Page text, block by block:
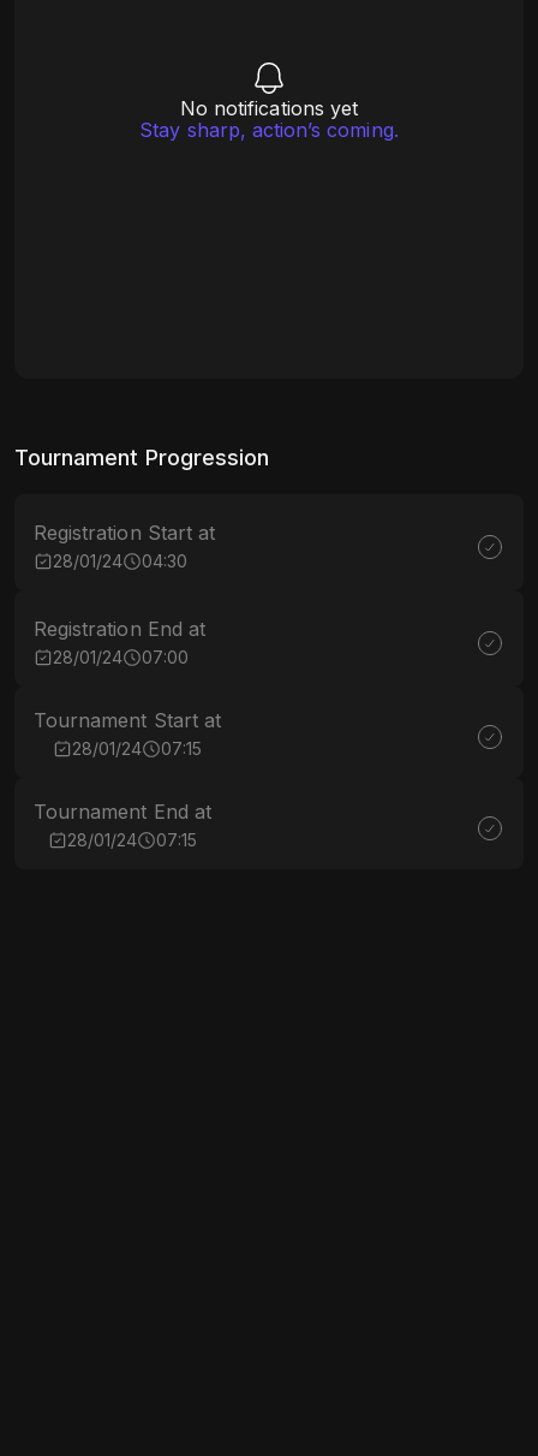
No notifications yet
Stay sharp, action’s coming.
Tournament Progression
Registration Start at
28/01/24 04:30
Registration End at
28/01/24 07:00
Tournament Start at
28/01/24 07:15
Tournament End at
28/01/24 07:15